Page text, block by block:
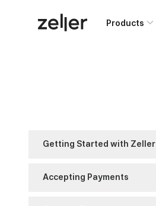
Products
Getting Started with Zeller
Account Set-Up
Accepting Payments